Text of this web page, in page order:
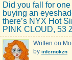
Did you fall for
buying an
there’s NYX Hot
PINK CLOUD, 53
Written on
by infernokzn